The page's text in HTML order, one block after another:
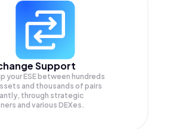
Support
yourESE between hundreds
and thousands of pairs
through strategic
and various DEXes.